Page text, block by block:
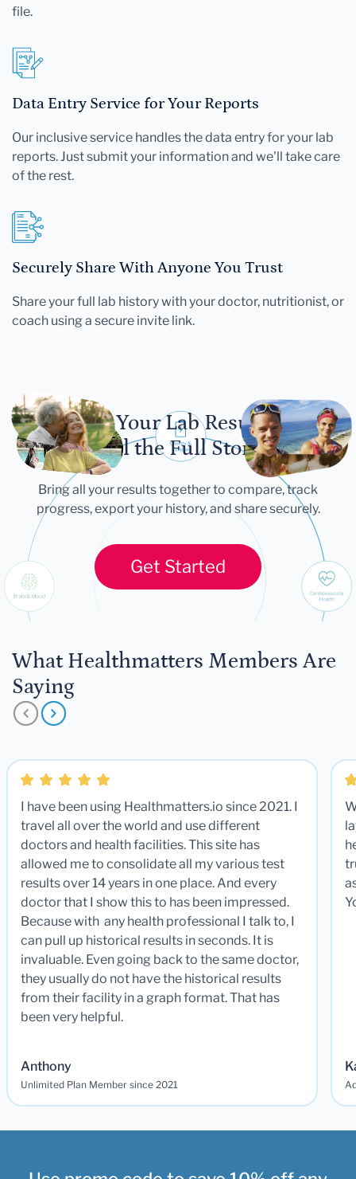
file.
Data Entry Service for Your Reports
Our inclusive service handles the data entry for your lab
reports. Just submit your information and we'll take care
of the rest.
Securely Share With Anyone You Trust
Share your full lab history with your doctor, nutritionist, or
coach using a secure invite link.
Let Your Lab Results
Tell the Full Story
Bring all your results together to compare, track
progress, export your history, and share securely.
Get Started
What Healthmatters Members Are
Saying
I have been using Healthmatters.io since 2021. I
travel all over the world and use different
doctors and health facilities. This site has
allowed me to consolidate all my various test
results over 14 years in one place. And every
doctor that I show this to has been impressed.
Because with any health professional I talk to, I
can pull up historical results in seconds. It is
invaluable. Even going back to the same doctor,
they usually do not have the historical results
from their facility in a graph format. That has
been very helpful.
Anthony
Unlimited Plan Member since 2021